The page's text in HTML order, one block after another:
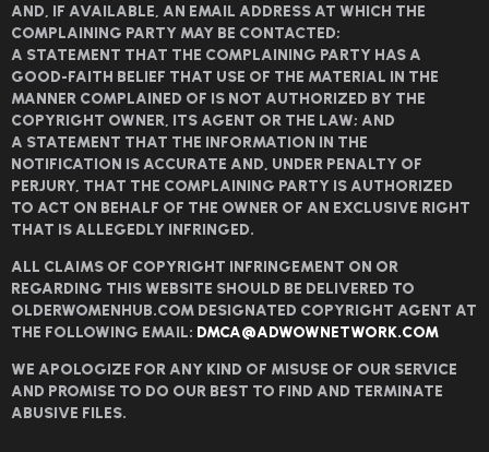
AND, IF AVAILABLE, AN EMAIL ADDRESS AT WHICH THE
COMPLAINING PARTY MAY BE CONTACTED;
A STATEMENT THAT THE COMPLAINING PARTY HAS A
GOOD-FAITH BELIEF THAT USE OF THE MATERIAL IN THE
MANNER COMPLAINED OF IS NOT AUTHORIZED BY THE
COPYRIGHT OWNER, ITS AGENT OR THE LAW; AND
A STATEMENT THAT THE INFORMATION IN THE
NOTIFICATION IS ACCURATE AND, UNDER PENALTY OF
PERJURY, THAT THE COMPLAINING PARTY IS AUTHORIZED
TO ACT ON BEHALF OF THE OWNER OF AN EXCLUSIVE RIGHT
THAT IS ALLEGEDLY INFRINGED.
ALL CLAIMS OF COPYRIGHT INFRINGEMENT ON OR
REGARDING THIS WEBSITE SHOULD BE DELIVERED TO
OLDERWOMENHUB.COM DESIGNATED COPYRIGHT AGENT AT
THE FOLLOWING EMAIL: DMCA@ADWOWNETWORK.COM
WE APOLOGIZE FOR ANY KIND OF MISUSE OF OUR SERVICE
AND PROMISE TO DO OUR BEST TO FIND AND TERMINATE
ABUSIVE FILES.